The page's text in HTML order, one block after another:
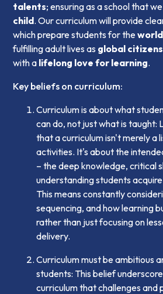
talents; ensuring as a school that
child. Our curriculum will provide
which prepare students for the
fulfilling adult lives as global citizens
with a lifelong love for learning.
Key beliefs on curriculum:
Curriculum is about what
can do, not just what is taught:
that a curriculum isn't merely a
activities. It's about the
– the deep knowledge, critical
understanding students
This means constantly
sequencing, and how learning
rather than just focusing on
delivery.
Curriculum must be ambitious
students: This belief
curriculum that challenges and